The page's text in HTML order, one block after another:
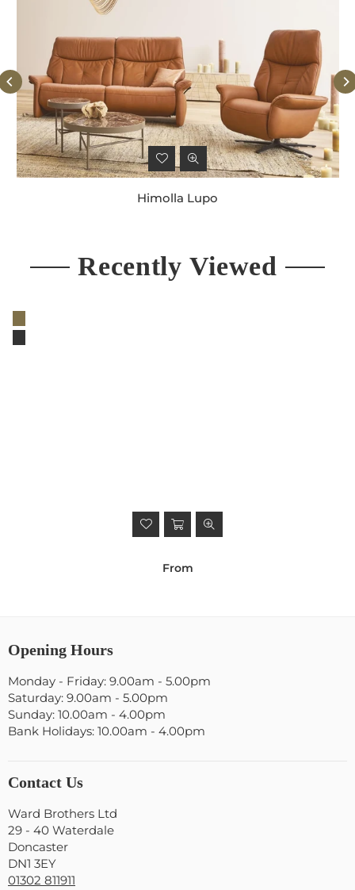
Himolla Lupo
Recently Viewed
From
Opening Hours
Monday - Friday: 9.00am - 5.00pm
Saturday: 9.00am - 5.00pm
Sunday: 10.00am - 4.00pm
Bank Holidays: 10.00am - 4.00pm
Contact Us
Ward Brothers Ltd
29 - 40 Waterdale
Doncaster
DN1 3EY
01302 811911